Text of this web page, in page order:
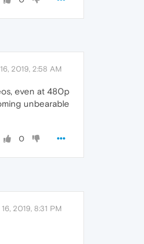
2019, 2:58 AM
even at 480p
unbearable
0
2019, 8:31 PM